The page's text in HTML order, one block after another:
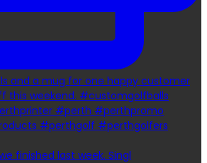
finished last week. Singl